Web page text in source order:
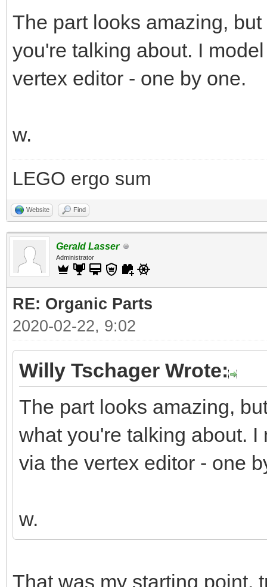
The part looks amazing,
you're talking about. I
vertex editor - one by one.
w.
LEGO ergo sum
Website Find
Gerald Lasser
Administrator
RE: Organic Parts
2020-02-22, 9:02
Willy Tschager Wrote:
The part looks amazing,
what you're talking about.
via the vertex editor - one
w.
That was my starting point,